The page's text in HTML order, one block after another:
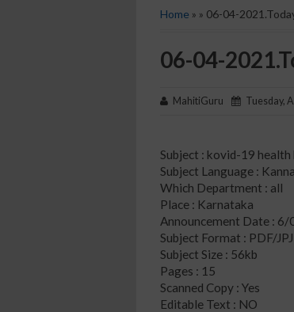
Home » » 06-04-
06-04-
MahitiGuru Tuesday,
Subject : kovid-19 health
Subject Language :
Which Department : all
Place : Karnataka
Announcement Date :
Subject Format : PDF/JPJ
Subject Size : 56kb
Pages : 15
Scanned Copy : Yes
Editable Text : NO